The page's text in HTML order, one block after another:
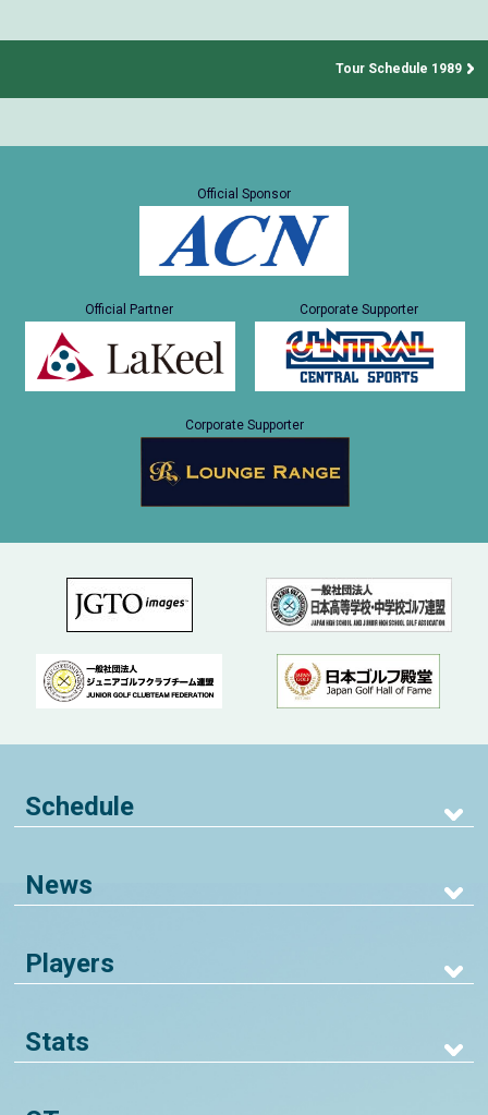
Tour Schedule 1989
Official Sponsor
Official Partner Corporate Supporter
Corporate Supporter
Schedule
News
Players
Stats